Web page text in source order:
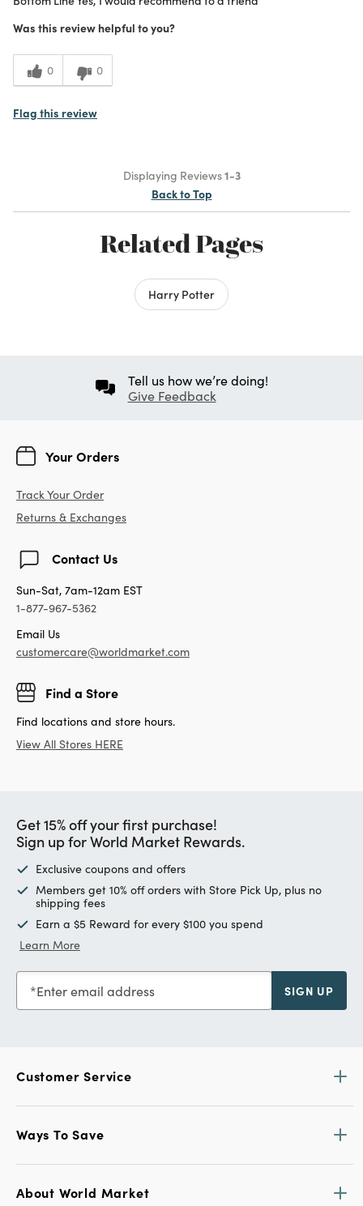
Purchased From
In Store
Meets Expectations
Value
Was this review helpful to you?
0 0
Flag this review
Displaying Reviews1-3
Back to Top
Related Pages
Harry Potter
Tell us how we’re doing!
Give Feedback
Your Orders
Track Your Order
Returns & Exchanges
Contact Us
Sun-Sat, 7am-12am EST
1-877-967-5362
Email Us
customercare@worldmarket.com
Find a Store
Find locations and store hours.
View All Stores HERE
Get 15% off your first purchase!
Sign up for World Market Rewards.
Exclusive coupons and offers
Members get 10% off orders with Store Pick Up, plus no
shipping fees
Earn a $5 Reward for every $100 you spend
Learn More
Enter email address SIGN UP
Customer Service
Ways To Save
About World Market